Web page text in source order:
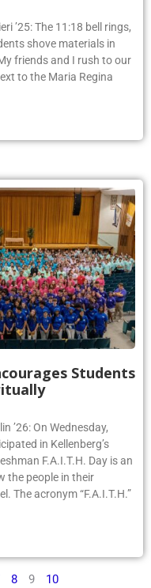
’25: The 11:18 bell rings,
shove materials in
friends and I rush to our
to the Maria Regina
Students
’26: On Wednesday,
in Kellenberg’s
F.A.I.T.H. Day is an
the people in their
The acronym “F.A.I.T.H.”
8 9 10